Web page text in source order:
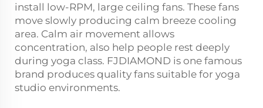
install low-RPM, large ceiling fans. These fans
move slowly producing calm breeze cooling
area. Calm air movement allows
concentration, also help people rest deeply
during yoga class. FJDIAMOND is one famous
brand produces quality fans suitable for yoga
studio environments.